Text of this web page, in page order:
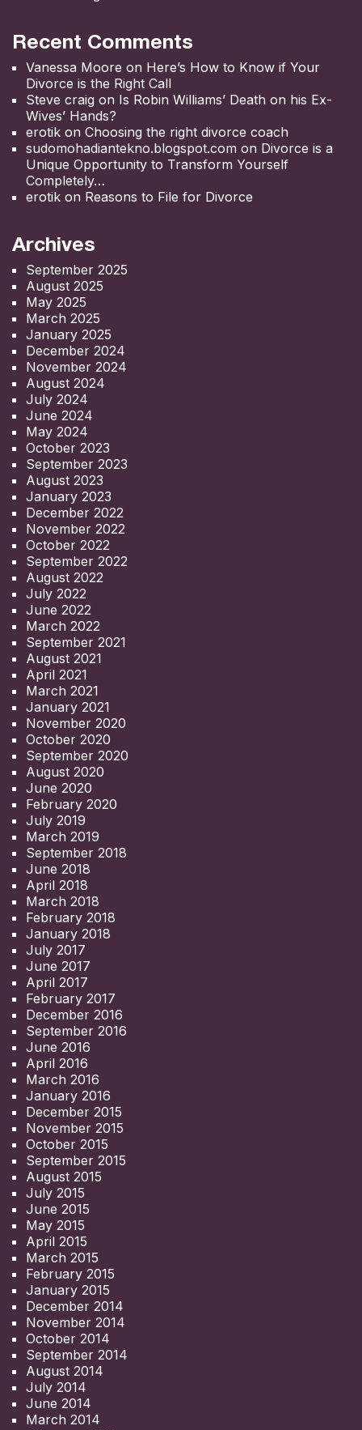
Recent Comments
Vanessa Moore on Here’s How to Know if Your
Divorce is the Right Call
Steve craig on Is Robin Williams’ Death on his Ex-
Wives’ Hands?
erotik on Choosing the right divorce coach
sudomohadiantekno.blogspot.com on Divorce is a
Unique Opportunity to Transform Yourself
Completely
erotik on Reasons to File for Divorce
Archives
September 2025
August 2025
May 2025
March 2025
January 2025
December 2024
November 2024
August 2024
July 2024
June 2024
May 2024
October 2023
September 2023
August 2023
January 2023
December 2022
November 2022
October 2022
September 2022
August 2022
July 2022
June 2022
March 2022
September 2021
August 2021
April 2021
March 2021
January 2021
November 2020
October 2020
September 2020
August 2020
June 2020
February 2020
July 2019
March 2019
September 2018
June 2018
April 2018
March 2018
February 2018
January 2018
July 2017
June 2017
April 2017
February 2017
December 2016
September 2016
June 2016
April 2016
March 2016
January 2016
December 2015
November 2015
October 2015
September 2015
August 2015
July 2015
June 2015
May 2015
April 2015
March 2015
February 2015
January 2015
December 2014
November 2014
October 2014
September 2014
August 2014
July 2014
June 2014
March 2014